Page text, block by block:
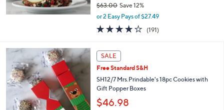
$63.00 Save 12%
,
a
,
$
6
3
.
0
or 2 Easy Pays of $27.49
3.8
of
(191)
SALE
Free Standard S&H
SH12/7 Mrs.Prindable's 18pc Cookies with
Gift Popper Boxes
$46.98